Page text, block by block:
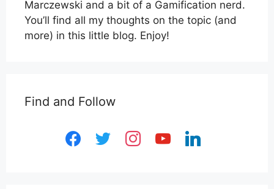
Marczewski and a bit of a Gamification nerd.
You’ll find all my thoughts on the topic (and
more) in this little blog. Enjoy!
Find and Follow
facebooktwitter instagramyoutubelinkedin